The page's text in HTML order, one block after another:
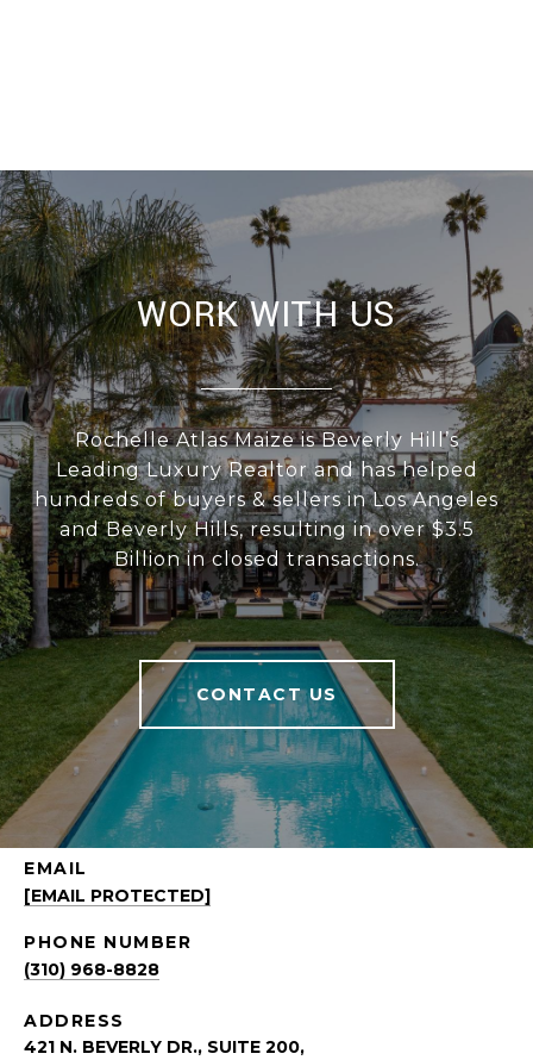
WORK WITH US
Rochelle Atlas Maize is Beverly Hill’s
Leading Luxury Realtor and has helped
hundreds of buyers & sellers in Los Angeles
and Beverly Hills, resulting in over $3.5
Billion in closed transactions.
CONTACT US
EMAIL
[EMAIL PROTECTED]
PHONE NUMBER
(310) 968-8828
ADDRESS
421 N. BEVERLY DR., SUITE 200,